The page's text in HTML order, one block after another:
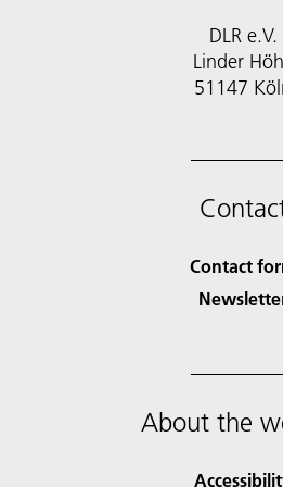
DLR e.V.
Linder
51147
Contact
About the